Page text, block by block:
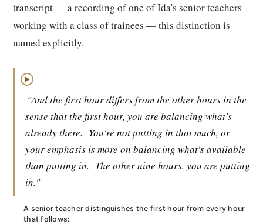
transcript — a recording of one of Ida's senior teachers
working with a class of trainees — this distinction is
named explicitly.
▶
"And the first hour differs from the other hours in the
sense that the first hour, you are balancing what's
already there. You're not putting in that much, or
your emphasis is more on balancing what's available
than putting in. The other nine hours, you are putting
in."
A senior teacher distinguishes the first hour from every hour
that follows: